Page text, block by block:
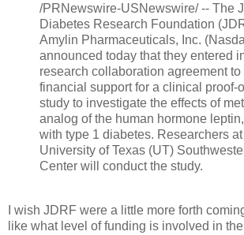
/PRNewswire-USNewswire/ -- The
Diabetes Research Foundation
Amylin Pharmaceuticals, Inc.
announced today that they entered
research collaboration agreement
financial support for a clinical proof-
study to investigate the effects of
analog of the human hormone
with type 1 diabetes. Researchers
University of Texas (UT)
Center will conduct the study.
I wish JDRF were a little more forth
like what level of funding is involved in